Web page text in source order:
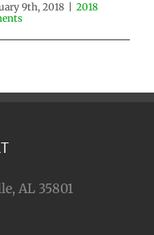
9th, 2018
2018
AL 35801